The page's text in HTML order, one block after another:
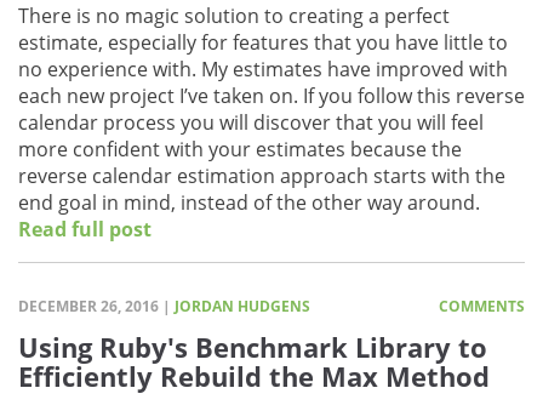
There is no magic solution to creating a perfect
estimate, especially for features that you have little to
no experience with. My estimates have improved with
each new project I’ve taken on. If you follow this reverse
calendar process you will discover that you will feel
more confident with your estimates because the
reverse calendar estimation approach starts with the
end goal in mind, instead of the other way around.
Read full post
DECEMBER 26, 2016 | JORDAN HUDGENS COMMENTS
Using Ruby's Benchmark Library to
Efficiently Rebuild the Max Method